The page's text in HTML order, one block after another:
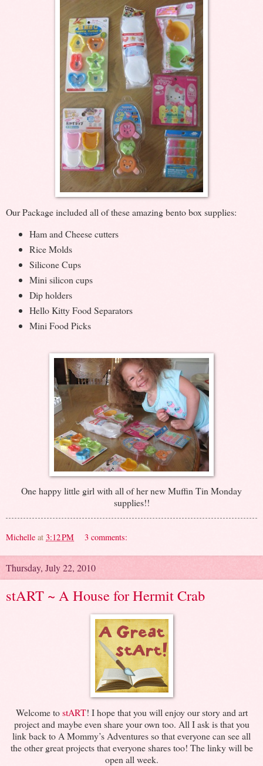
Our Package included all of these amazing bento box supplies:
Ham and Cheese cutters
Rice Molds
Silicone Cups
Mini silicon cups
Dip holders
Hello Kitty Food Separators
Mini Food Picks
One happy little girl with all of her new Muffin Tin Monday
supplies!!
Michelle at 3:12 PM 3 comments:
Thursday, July 22, 2010
stART ~ A House for Hermit Crab
Welcome tostART! I hope that you will enjoy our story and art
project and maybe even share your own too. All I ask is that you
link back to A Mommy’s Adventures so that everyone can see all
the other great projects that everyone shares too! The linky will be
open all week.